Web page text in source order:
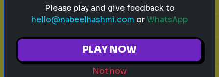
video games
Which Video Game Character Are
You?
Please play and give feedback to
hello@nabeelhashmi.com orWhatsApp
PLAY NOW
Not now